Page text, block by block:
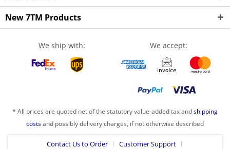
New 7TM Products
We ship with: We accept:
* All prices are quoted net of the statutory value-added tax andshipping
costsand possibly delivery charges, if not otherwise described
Contact Us to Order Customer Support